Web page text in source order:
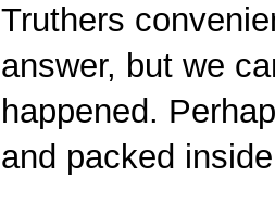
Truthers
answer, but we
happened.
and packed